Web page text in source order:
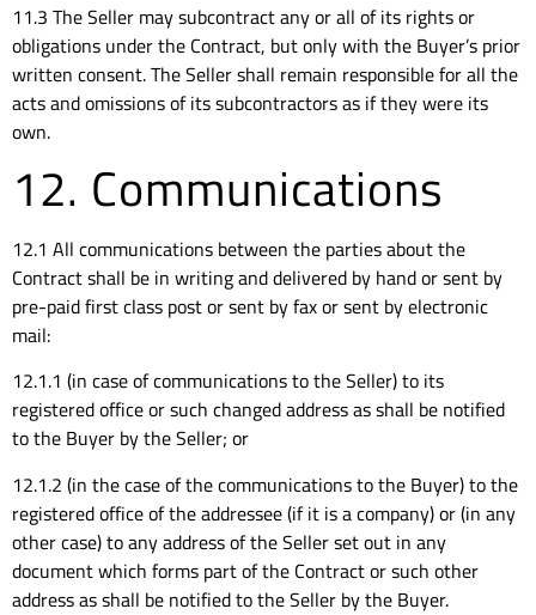
11.3 The Seller may subcontract any or all of its rights or
obligations under the Contract, but only with the Buyer’s prior
written consent. The Seller shall remain responsible for all the
acts and omissions of its subcontractors as if they were its
own.
12. Communications
12.1 All communications between the parties about the
Contract shall be in writing and delivered by hand or sent by
pre-paid first class post or sent by fax or sent by electronic
mail:
12.1.1 (in case of communications to the Seller) to its
registered office or such changed address as shall be notified
to the Buyer by the Seller; or
12.1.2 (in the case of the communications to the Buyer) to the
registered office of the addressee (if it is a company) or (in any
other case) to any address of the Seller set out in any
document which forms part of the Contract or such other
address as shall be notified to the Seller by the Buyer.